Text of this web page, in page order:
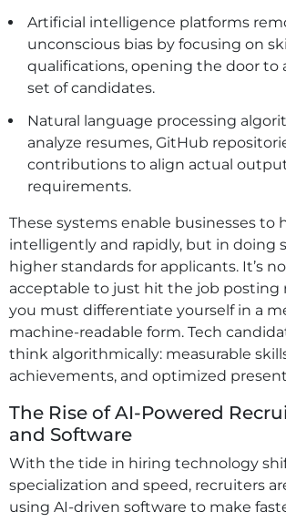
Artificial intelligence platforms
unconscious bias by focusing on
qualifications, opening the door to
set of candidates.
Natural language processing
analyze resumes, GitHub
contributions to align actual
requirements.
These systems enable businesses to
intelligently and rapidly, but in doing
higher standards for applicants. It’s
acceptable to just hit the job posting
you must differentiate yourself in a
machine-readable form. Tech
think algorithmically: measurable
achievements, and optimized
The Rise of AI-Powered
and Software
With the tide in hiring technology
specialization and speed, recruiters
using AI-driven software to make